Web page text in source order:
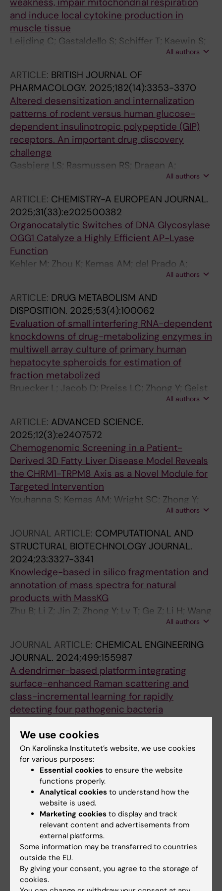
and induce local cytokine production in
muscle tissue
Leijding C; Gastaldello S; Schiffer T; Kaewin S;
Andreasson KM; Zhong Y; Horuluoglu B;
Lauschke VM; Carlstrom M; Alexanderson H;
Lundberg IE; Andersson DC
All authors
ARTICLE: BRITISH JOURNAL OF
PHARMACOLOGY. 2025;182(14):3353-3370
Altered desensitization and internalization
patterns of rodent versus human glucose-
dependent insulinotropic polypeptide (GIP)
receptors. An important drug discovery
challenge
Gasbjerg LS; Rasmussen RS; Dragan A;
Lindquist P; Melchiorsen JU; Stepniewski TM;
Kizilkaya HS; Willems S; Zhong Y; Wang Y;
Wright SC; Lauschke VM; Hartmann B; Holst
JJ; Selent J; Rosenkilde MM
All authors
ARTICLE: CHEMISTRY-A EUROPEAN JOURNAL.
2025;31(33):e202500382
Organocatalytic Switches of DNA Glycosylase
OGG1 Catalyze a Highly Efficient AP-Lyase
Function
Kehler M; Zhou K; Kemas AM; del Prado A;
Hutchinson ES; Nairn EH; Varga M; Plattner Y;
Gildie H; Singerova K; Szaruga Z; Almloef I;
Hormann FM; Liu K-C; Wallner O; Ortis F;
Homan EJ; Gileadi O; Rudd SG; Stenmark P; de
Vega M; Helleday T; D'Arcy-Evans ND;
Lauschke VM; Michel M
All authors
ARTICLE: DRUG METABOLISM AND
DISPOSITION. 2025;53(4):100062
Evaluation of small interfering RNA-dependent
knockdowns of drug-metabolizing enzymes in
multiwell array culture of primary human
hepatocyte spheroids for estimation of
fraction metabolized
Bruecker L; Jacob D; Preiss LC; Zhong Y; Geist
F; Hewitt P; Lauschke VM; Petersson CAll authors
ARTICLE: ADVANCED SCIENCE.
2025;12(3):e2407572
Chemogenomic Screening in a Patient-
Derived 3D Fatty Liver Disease Model Reveals
the CHRM1-TRPM8 Axis as a Novel Module for
Targeted Intervention
Youhanna S; Kemas AM; Wright SC; Zhong Y;
Klumpp B; Klein K; Motso A; Michel M; Ziegler
Oliva-Vilarnau N; Buettner FA; Seashore-
Ludlow B; Schreiner J; Windbergs M; Cornillet
M; Bjorkstrom NK; Hulsmeier AJ; Hornemann T;
Olsen JV; Wang Y; Gramignoli R; Sundstrom M;
Lauschke VM
All authors
JOURNAL ARTICLE: COMPUTATIONAL AND
STRUCTURAL BIOTECHNOLOGY JOURNAL.
2024;23:3327-3341
Knowledge-based in silico fragmentation and
annotation of mass spectra for natural
products with MassKG
Zhu B; Li Z; Jin Z; Zhong Y; Lv T; Ge Z; Li H; Wang
T; Lin Y; Liu H; Ma T; Wang S; Liao J; Fan X
All authors
JOURNAL ARTICLE: CHEMICAL ENGINEERING
JOURNAL. 2024;499:155987
A dendrimer-based platform integrating
surface-enhanced Raman scattering and
class-incremental learning for rapidly
detecting four pathogenic bacteria
Cheng Y
JOURNAL ARTICLE: PHYTOCHEMICAL
ANALYSIS.2024;35(7):1649-1658
An intelligent process analysis method for
rapidly evaluating the quality of Chinese
medicine with near-infrared non-contact
hyperspectral imaging: A case study of
Weifuchun concentrate
Zhong Y; Wen W; Fan X; Cheng N
JOURNAL ARTICLE:JOURNAL OF
CHROMATOGRAPHY A.
We use cookies
On Karolinska Institutet’s website, we use cookies
for various purposes:
Essential cookies to ensure the website
functions properly.
Analytical cookies to understand how the
website is used.
Marketing cookies to display and track
relevant content and advertisements from
external platforms.
Some information may be transferred to countries
outside the EU.
By giving your consent, you agree to the storage of
cookies.